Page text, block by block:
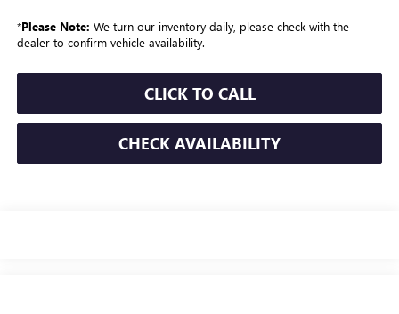
*Please Note: We turn our inventory daily, please check with the
dealer to confirm vehicle availability.
CLICK TO CALL
CHECK AVAILABILITY